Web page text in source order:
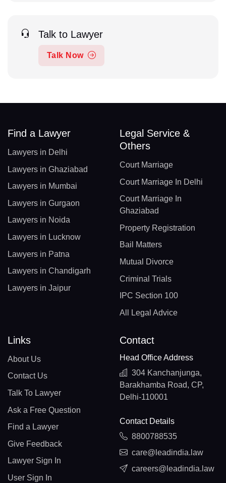
Talk to Lawyer
Talk Now
Find a Lawyer
Lawyers in Delhi
Lawyers in Ghaziabad
Lawyers in Mumbai
Lawyers in Gurgaon
Lawyers in Noida
Lawyers in Lucknow
Lawyers in Patna
Lawyers in Chandigarh
Lawyers in Jaipur
Legal Service &
Others
Court Marriage
Court Marriage In Delhi
Court Marriage In
Ghaziabad
Property Registration
Bail Matters
Mutual Divorce
Criminal Trials
IPC Section 100
All Legal Advice
Links
About Us
Contact Us
Talk To Lawyer
Ask a Free Question
Find a Lawyer
Give Feedback
Lawyer Sign In
User Sign In
Contact
Head Office Address
304 Kanchanjunga,
Barakhamba Road, CP,
Delhi-110001
Contact Details
8800788535
care@leadindia.law
careers@leadindia.law